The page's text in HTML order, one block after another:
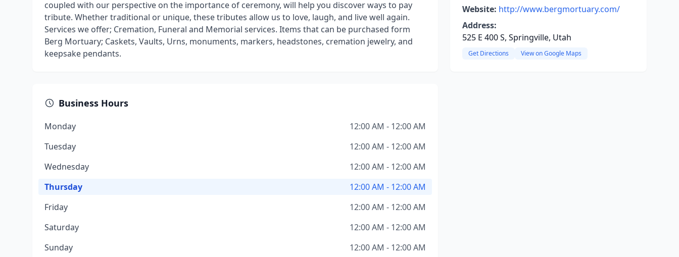
coupled with our perspective on the importance of ceremony, will help you discover ways to pay
tribute. Whether traditional or unique, these tributes allow us to love, laugh, and live well again.
Services we offer; Cremation, Funeral and Memorial services. Items that can be purchased form
Berg Mortuary; Caskets, Vaults, Urns, monuments, markers, headstones, cremation jewelry, and
keepsake pendants.
Business Hours
Monday
12:00 AM - 12:00 AM
Tuesday
12:00 AM - 12:00 AM
Wednesday
12:00 AM - 12:00 AM
Thursday
12:00 AM - 12:00 AM
Friday
12:00 AM - 12:00 AM
Saturday
12:00 AM - 12:00 AM
Sunday
12:00 AM - 12:00 AM
Website: http://www.bergmortuary.com/
Address:
525 E 400 S, Springville, Utah
Get Directions View on Google Maps